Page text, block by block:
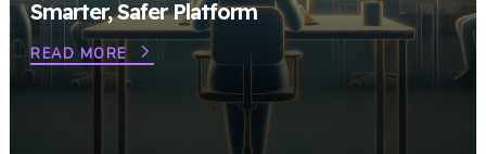
Smarter, Safer Platform
READ MORE